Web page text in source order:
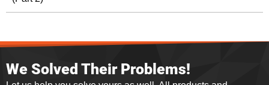
We Solved Their Problems!